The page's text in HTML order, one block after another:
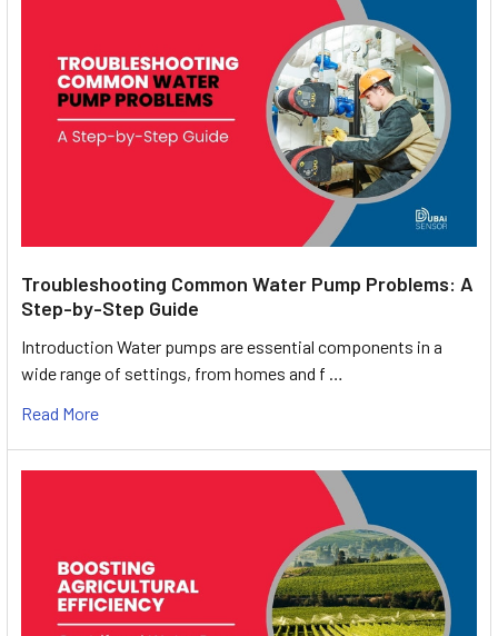
Troubleshooting Common Water Pump Problems: A
Step-by-Step Guide
Introduction Water pumps are essential components in a
wide range of settings, from homes and f …
Read More